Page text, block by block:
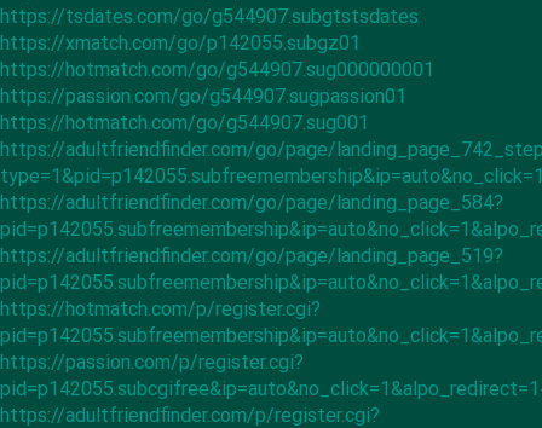
https://tsdates.com/go/g544907.subgtstsdates
https://xmatch.com/go/p142055.subgz01
https://hotmatch.com/go/g544907.sug000000001
https://passion.com/go/g544907.sugpassion01
https://hotmatch.com/go/g544907.sug001
https://adultfriendfinder.com/go/page/
https://adultfriendfinder.com/go/page/landing_page_584?
https://adultfriendfinder.com/go/page/landing_page_519?
https://hotmatch.com/p/register.cgi?
https://passion.com/p/register.cgi?
https://adultfriendfinder.com/p/register.cgi?